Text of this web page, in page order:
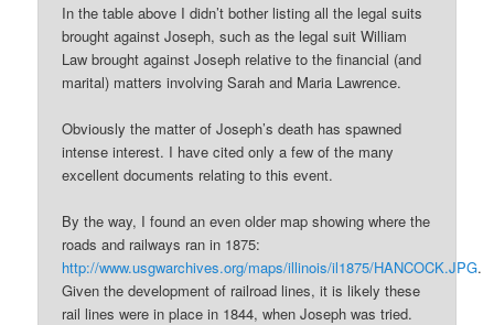
In the table above I didn’t bother listing all the legal suits
brought against Joseph, such as the legal suit William
Law brought against Joseph relative to the financial (and
marital) matters involving Sarah and Maria Lawrence.
Obviously the matter of Joseph’s death has spawned
intense interest. I have cited only a few of the many
excellent documents relating to this event.
By the way, I found an even older map showing where the
roads and railways ran in 1875:
http://www.usgwarchives.org/maps/illinois/il1875/HANCOCK.JPG.
Given the development of railroad lines, it is likely these
rail lines were in place in 1844, when Joseph was tried.